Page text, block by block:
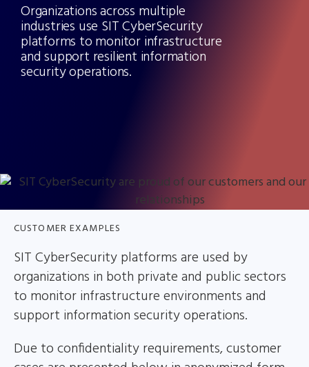
Organizations across multiple
industries use SIT CyberSecurity
platforms to monitor infrastructure
and support resilient information
security operations.
CUSTOMER EXAMPLES
SIT CyberSecurity platforms are used by
organizations in both private and public sectors
to monitor infrastructure environments and
support information security operations.
Due to confidentiality requirements, customer